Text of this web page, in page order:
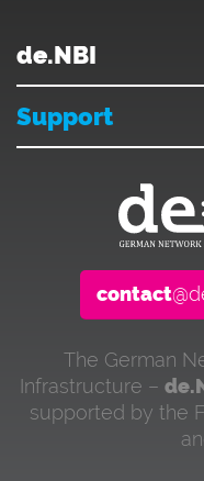
de.NBI
Support
contact
The German
Infrastructure –
supported by the